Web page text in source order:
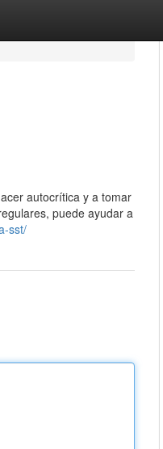
autocrítica y a tomar
puede ayudar a
sst/